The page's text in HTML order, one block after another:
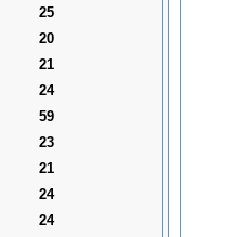
25
20
21
24
59
23
21
24
24